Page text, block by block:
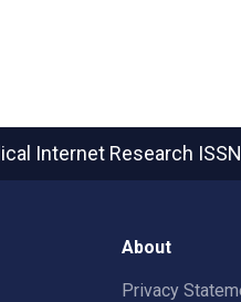
Internet Research
About
Privacy